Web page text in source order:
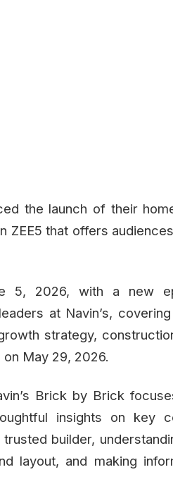
the launch of their
ZEE5 that offers
5, 2026, with a new
at Navin’s,
strategy,
May 29, 2026.
Brick by Brick
insights on key
builder,
layout, and making